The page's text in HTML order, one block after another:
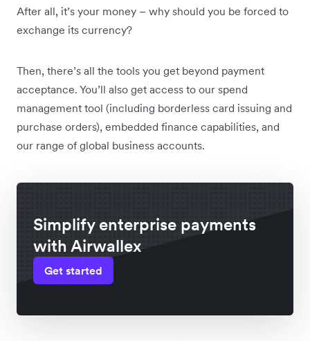
After all, it’s your money – why should you be forced to
exchange its currency?
Then, there’s all the tools you get beyond payment
acceptance. You’ll also get access to our spend
management tool (including borderless card issuing and
purchase orders), embedded finance capabilities, and
our range of global business accounts.
Simplify enterprise payments
with Airwallex
Get started